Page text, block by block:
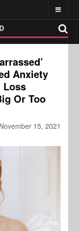
Anxiety
Loss
Or Too
November 15, 2021